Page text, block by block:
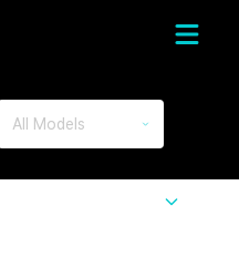
All Models